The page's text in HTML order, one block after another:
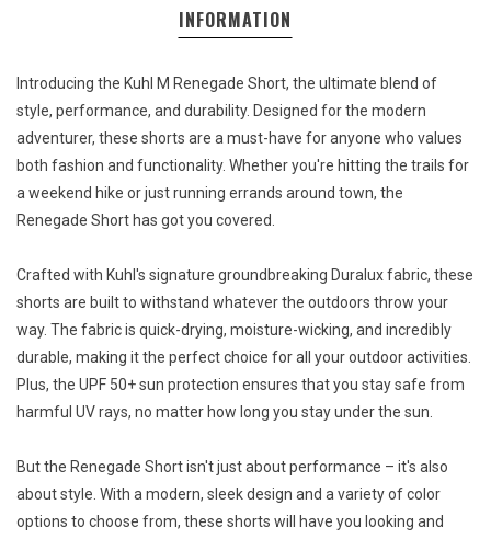
INFORMATION
Introducing the Kuhl M Renegade Short, the ultimate blend of
style, performance, and durability. Designed for the modern
adventurer, these shorts are a must-have for anyone who values
both fashion and functionality. Whether you're hitting the trails for
a weekend hike or just running errands around town, the
Renegade Short has got you covered.
Crafted with Kuhl's signature groundbreaking Duralux fabric, these
shorts are built to withstand whatever the outdoors throw your
way. The fabric is quick-drying, moisture-wicking, and incredibly
durable, making it the perfect choice for all your outdoor activities.
Plus, the UPF 50+ sun protection ensures that you stay safe from
harmful UV rays, no matter how long you stay under the sun.
But the Renegade Short isn't just about performance – it's also
about style. With a modern, sleek design and a variety of color
options to choose from, these shorts will have you looking and